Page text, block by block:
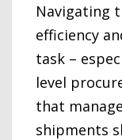
Navigating
efficiency
task –
level
that
shipments